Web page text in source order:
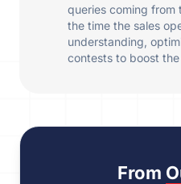
queries coming
the time the sales
understanding,
contests to boost
From